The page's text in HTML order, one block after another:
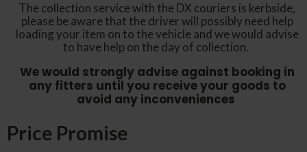
The collection service with the DX couriers is kerbside,
please be aware that the driver will possibly need help
loading your item on to the vehicle and we would advise
to have help on the day of collection.
We would strongly advise against booking in
any fitters until you receive your goods to
avoid any inconveniences
Price Promise